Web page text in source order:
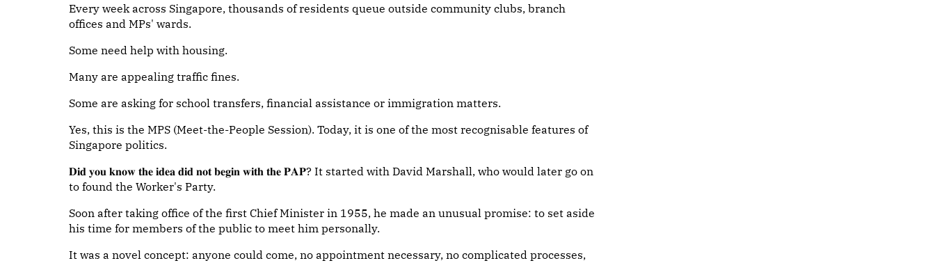
Every week across Singapore, thousands of residents queue outside community clubs, branch
offices and MPs' wards.
Some need help with housing.
Many are appealing traffic fines.
Some are asking for school transfers, financial assistance or immigration matters.
Yes, this is the MPS (Meet-the-People Session). Today, it is one of the most recognisable features of
Singapore politics.
𝐃𝐢𝐝 𝐲𝐨𝐮 𝐤𝐧𝐨𝐰 𝐭𝐡𝐞 𝐢𝐝𝐞𝐚 𝐝𝐢𝐝 𝐧𝐨𝐭 𝐛𝐞𝐠𝐢𝐧 𝐰𝐢𝐭𝐡 𝐭𝐡𝐞 𝐏𝐀𝐏? It started with David Marshall, who would later go on
to found the Worker's Party.
Soon after taking office of the first Chief Minister in 1955, he made an unusual promise: to set aside
his time for members of the public to meet him personally.
It was a novel concept: anyone could come, no appointment necessary, no complicated processes,